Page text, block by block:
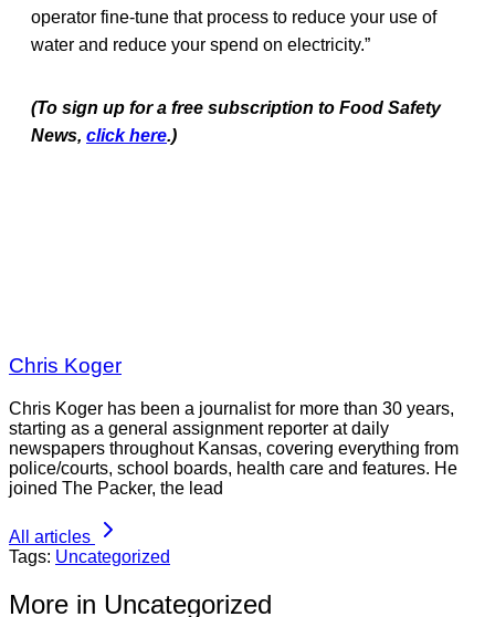
operator fine-tune that process to reduce your use of
water and reduce your spend on electricity.”
(To sign up for a free subscription to Food Safety
News, click here.)
Chris Koger
Chris Koger has been a journalist for more than 30 years,
starting as a general assignment reporter at daily
newspapers throughout Kansas, covering everything from
police/courts, school boards, health care and features. He
joined The Packer, the lead
All articles
Tags: Uncategorized
More in Uncategorized